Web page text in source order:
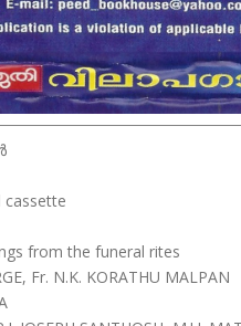
cassette
from the funeral rites
Fr. N.K. KORATHU MALPAN